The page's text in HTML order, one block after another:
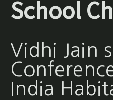
School
Vidhi Jain
India